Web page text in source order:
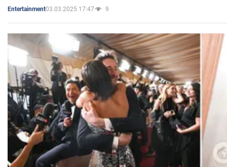
Entertainment03.03.2025 17:47 9